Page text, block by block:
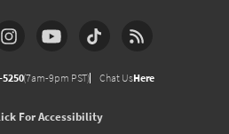
(7am-9pm PST) Chat UsHere
For Accessibility